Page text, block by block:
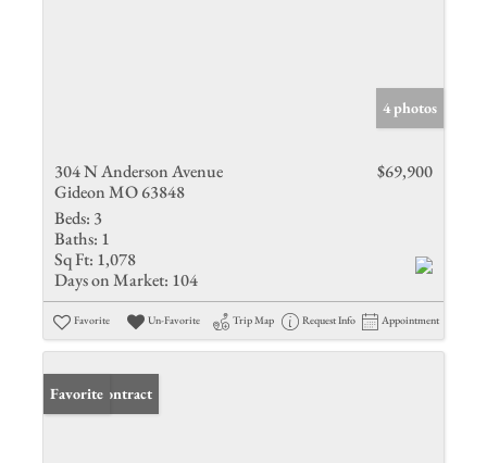
4 photos
304 N Anderson Avenue
Gideon MO 63848
$69,900
Beds: 3
Baths: 1
Sq Ft: 1,078
Days on Market: 104
Favorite Un-Favorite Trip Map Request Info Appointment
Under Contract
Favorite